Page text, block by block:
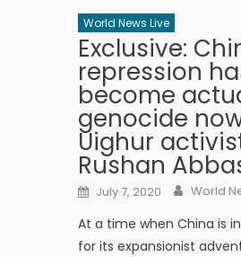
World News Live
Exclusive:
repression
become
genocide
Uighur
Rushan
Posted on
July 7, 2020 Author
World
At a time when China is
for its expansionist